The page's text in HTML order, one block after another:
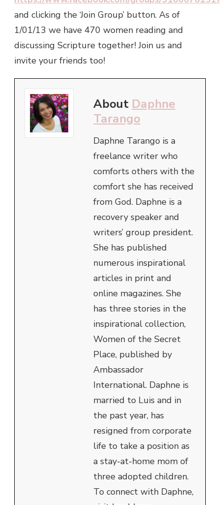
and clicking the ‘Join Group’ button. As of
1/01/13 we have 470 women reading and
discussing Scripture together! Join us and
invite your friends too!
About Daphne
Tarango
Daphne Tarango is a
freelance writer who
comforts others with the
comfort she has received
from God. Daphne is a
recovery speaker and
writers’ group president.
She has published
numerous inspirational
articles in print and
online magazines. She
has three stories in the
inspirational collection,
Women of the Secret
Place, published by
Ambassador
International. Daphne is
married to Luis and in
the past year, has
resigned from corporate
life to take a position as
a stay-at-home mom of
three adopted children.
To connect with Daphne,